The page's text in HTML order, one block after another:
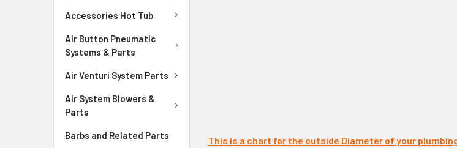
Accessories Hot Tub
Air Button Pneumatic
Systems & Parts
Air Venturi System Parts
Air System Blowers &
Parts
Barbs and Related Parts
This is a chart for the outside Diameter of your